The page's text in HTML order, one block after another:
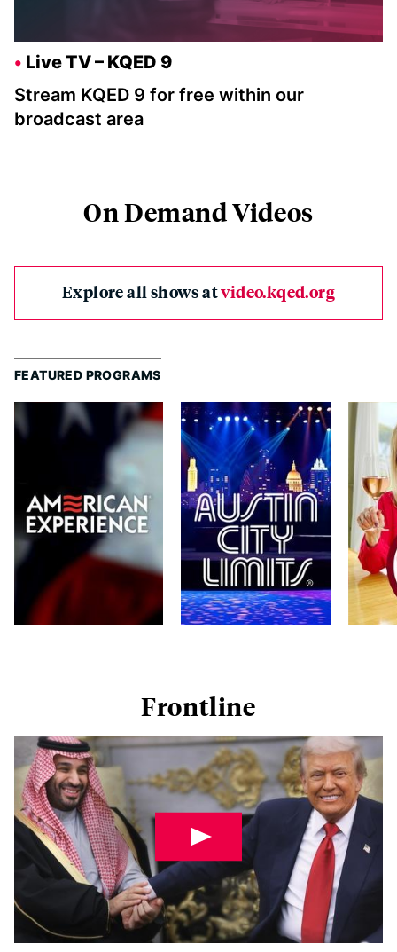
Live TV – KQED 9
Stream KQED 9 for free within our
broadcast area
On Demand Videos
Explore all shows atvideo.kqed.org
FEATURED PROGRAMS
Frontline